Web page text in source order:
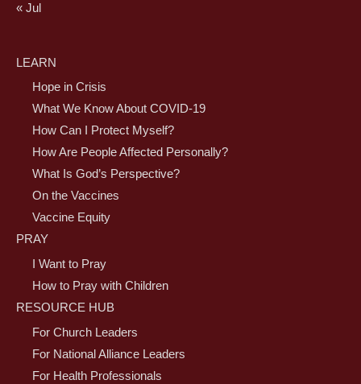
« Jul
LEARN
Hope in Crisis
What We Know About COVID-19
How Can I Protect Myself?
How Are People Affected Personally?
What Is God’s Perspective?
On the Vaccines
Vaccine Equity
PRAY
I Want to Pray
How to Pray with Children
RESOURCE HUB
For Church Leaders
For National Alliance Leaders
For Health Professionals